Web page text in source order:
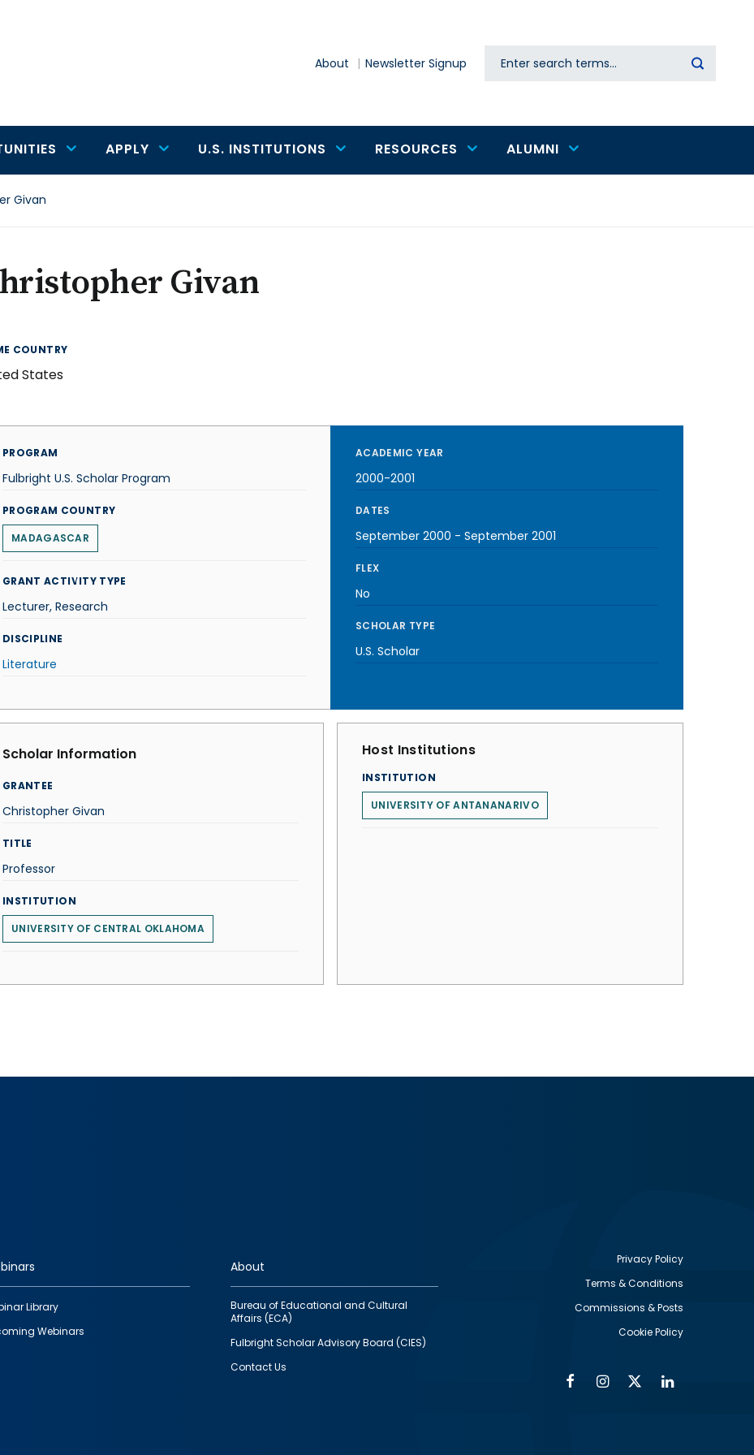
About Newsletter Signup Search
APPLY U.S. INSTITUTIONS RESOURCES ALUMNI
Givan
Givan
COUNTRY
States
PROGRAM
Fulbright U.S. Scholar Program
PROGRAM COUNTRY
MADAGASCAR
GRANT ACTIVITY TYPE
Lecturer, Research
DISCIPLINE
Literature
ACADEMIC YEAR
2000-2001
DATES
September 2000 - September 2001
FLEX
No
SCHOLAR TYPE
U.S. Scholar
Scholar Information
GRANTEE
Christopher Givan
TITLE
Professor
INSTITUTION
UNIVERSITY OF CENTRAL OKLAHOMA
Host Institutions
INSTITUTION
UNIVERSITY OF ANTANANARIVO
Library
Webinars
About
Bureau of Educational and Cultural
Affairs (ECA)
Fulbright Scholar Advisory Board (CIES)
Contact Us
Privacy Policy
Terms & Conditions
Commissions & Posts
Cookie Policy
FacebookInstagram
Twitter